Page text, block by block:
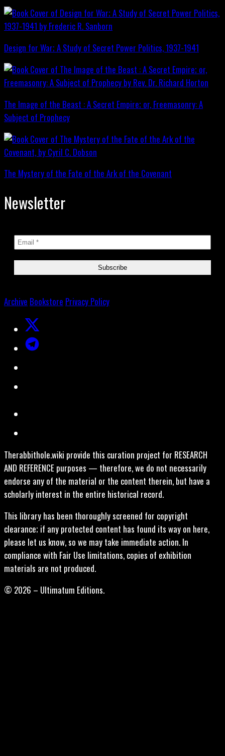
Design for War; A Study of Secret Power Politics, 1937-1941
The Image of the Beast : A Secret Empire; or, Freemasonry: A
Subject of Prophecy
The Mystery of the Fate of the Ark of the Covenant
Newsletter
Archive Bookstore Privacy Policy
Therabbithole.wiki provide this curation project for RESEARCH
AND REFERENCE purposes — therefore, we do not necessarily
endorse any of the material or the content therein, but have a
scholarly interest in the entire historical record.
This library has been thoroughly screened for copyright
clearance; if any protected content has found its way on here,
please let us know, so we may take immediate action. In
compliance with Fair Use limitations, copies of exhibition
materials are not produced.
© 2026 – Ultimatum Editions.